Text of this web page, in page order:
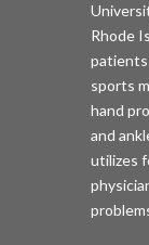
Rhode
patients
sports
hand
and
utilizes